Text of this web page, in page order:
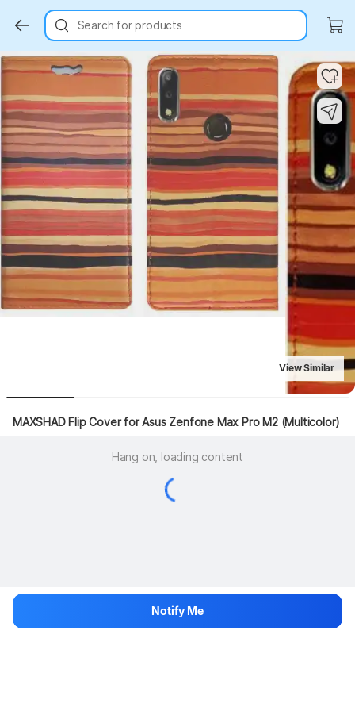
Search for products
Key Highlights
View Similar
MAXSHAD Flip Cover for Asus Zenfone Max Pro M2 (Multicolor)
Hang on, loading content
Notify Me